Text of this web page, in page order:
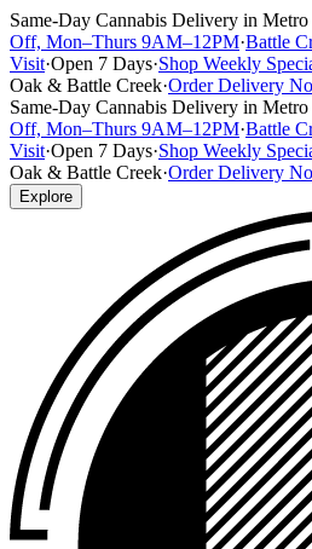
Same-Day Cannabis Delivery in
Off, Mon–Thurs 9AM–12PM·Battle
Visit·Open 7 Days·Shop Weekly
Oak & Battle Creek·Order Delivery
Same-Day Cannabis Delivery in
Off, Mon–Thurs 9AM–12PM·Battle
Visit·Open 7 Days·Shop Weekly
Oak & Battle Creek·Order Delivery
Explore